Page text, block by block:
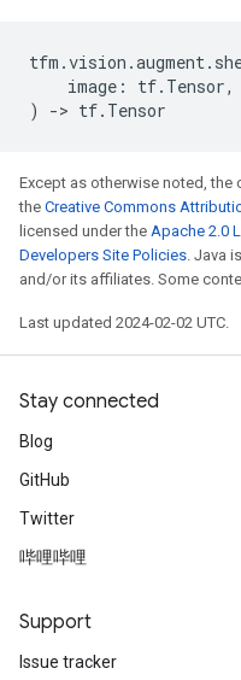
tfm .vision .augment.
image : tf. Tensor,
)
-> tf. Tensor
Except as otherwise noted,
the Creative Commons
licensed under the Apache 2.0
Developers Site Policies. Java
and/or its affiliates. Some
Last updated 2024-02-02 UTC.
Stay connected
Blog
GitHub
Twitter
哔哩哔哩
Support
Issue tracker